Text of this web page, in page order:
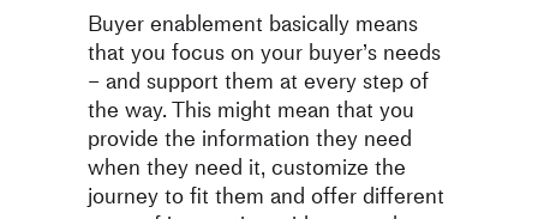
Buyer enablement basically means
that you focus on your buyer’s needs
– and support them at every step of
the way. This might mean that you
provide the information they need
when they need it, customize the
journey to fit them and offer different